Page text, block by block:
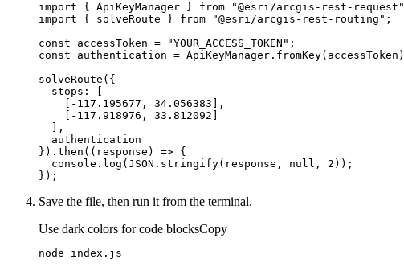
import { ApiKeyManager } from "@esri/arcgis-rest-request"
import { solveRoute } from "@esri/arcgis-rest-routing"
const accessToken = "YOUR_ACCESS_TOKEN"
const
stops
    [-
117.195677 , 34.056383
    [-
117.918976 , 33.812092
}).then( ( response ) =>
console .log( JSON .stringify(response, null , 2
});
Save the file, then run it from the terminal.
Use dark colors for code blocksCopy
node index.js